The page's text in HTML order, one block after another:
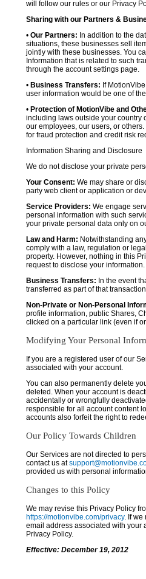
will follow our rules or our Privacy
Sharing with our Partners &
• Our Partners: In addition to the
situations, these businesses sell
jointly with these businesses. You
Information that is related to such
through the account settings page.
• Business Transfers: If
user information would be one of
• Protection of MotionVibe and
including laws outside your country
our employees, our users, or
for fraud protection and credit risk
Information Sharing and Disclosure
We do not disclose your private
Your Consent: We may share or
party web client or application or
Service Providers: We engage
personal information with such
your private personal data only on
Law and Harm: Notwithstanding
comply with a law, regulation or
property. However, nothing in this
request to disclose your information.
Business Transfers: In the event
transferred as part of that
Non-Private or Non-Personal
profile information, public Shares,
clicked on a particular link (even if
Modifying Your Personal
If you are a registered user of our
associated with your account.
You can also permanently delete
deleted. When your account is
accidentally or wrongfully
responsible for all account content
accounts also forfeit the right to
Our Policy Towards Children
Our Services are not directed to
contact us at
provided us with personal
Changes to this Policy
We may revise this Privacy Policy
https://motionvibe.com/privacy. If we
email address associated with your
Privacy Policy.
Effective: December 19, 2012